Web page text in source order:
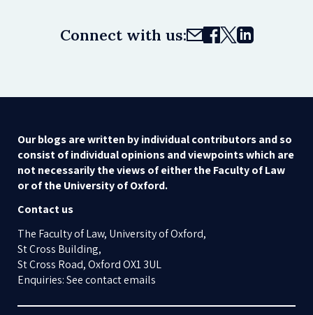
Connect with us:
Our blogs are written by individual contributors and so
consist of individual opinions and viewpoints which are
not necessarily the views of either the Faculty of Law
or of the University of Oxford.
Contact us
The Faculty of Law, University of Oxford,
St Cross Building,
St Cross Road, Oxford OX1 3UL
Enquiries: See contact emails